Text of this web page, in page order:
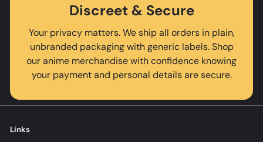
Discreet & Secure
Your privacy matters. We ship all orders in plain,
unbranded packaging with generic labels. Shop
our anime merchandise with confidence knowing
your payment and personal details are secure.
Links